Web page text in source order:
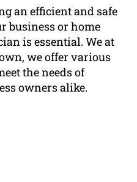
an efficient and safe
business or home
is essential. We at
we offer various
the needs of
owners alike.